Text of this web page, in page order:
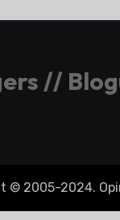
//
© 2005-2024.